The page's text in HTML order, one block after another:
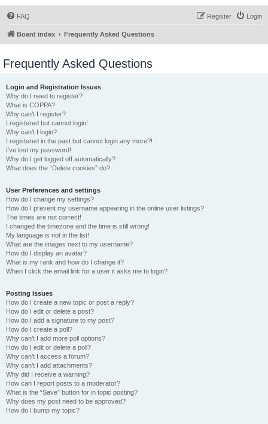
FAQ Login
Register
Board index Frequently Asked Questions
Frequently Asked Questions
Login and Registration Issues
Why do I need to register?
What is COPPA?
Why can’t I register?
I registered but cannot login!
Why can’t I login?
I registered in the past but cannot login any more?!
I’ve lost my password!
Why do I get logged off automatically?
What does the “Delete cookies” do?
User Preferences and settings
How do I change my settings?
How do I prevent my username appearing in the online user listings?
The times are not correct!
I changed the timezone and the time is still wrong!
My language is not in the list!
What are the images next to my username?
How do I display an avatar?
What is my rank and how do I change it?
When I click the email link for a user it asks me to login?
Posting Issues
How do I create a new topic or post a reply?
How do I edit or delete a post?
How do I add a signature to my post?
How do I create a poll?
Why can’t I add more poll options?
How do I edit or delete a poll?
Why can’t I access a forum?
Why can’t I add attachments?
Why did I receive a warning?
How can I report posts to a moderator?
What is the “Save” button for in topic posting?
Why does my post need to be approved?
How do I bump my topic?